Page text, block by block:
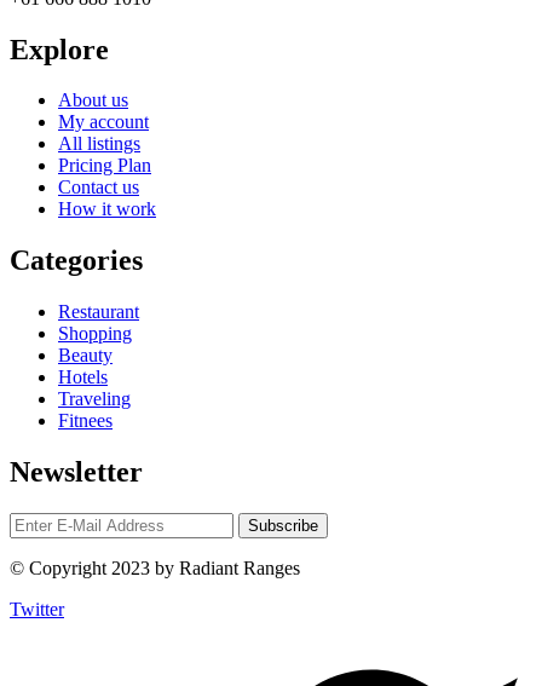
Explore
About us
My account
All listings
Pricing Plan
Contact us
How it work
Categories
Restaurant
Shopping
Beauty
Hotels
Traveling
Fitnees
Newsletter
© Copyright 2023 by Radiant Ranges
Twitter